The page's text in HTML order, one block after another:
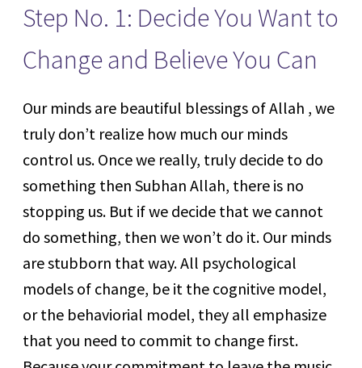
Step No. 1: Decide You Want to
Change and Believe You Can
Our minds are beautiful blessings of Allah , we
truly don’t realize how much our minds
control us. Once we really, truly decide to do
something then Subhan Allah, there is no
stopping us. But if we decide that we cannot
do something, then we won’t do it. Our minds
are stubborn that way. All psychological
models of change, be it the cognitive model,
or the behaviorial model, they all emphasize
that you need to commit to change first.